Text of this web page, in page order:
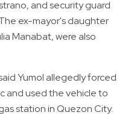
and security guard
ex-mayor's daughter
Manabat, were also
Yumol allegedly forced
and used the vehicle to
station in Quezon City.